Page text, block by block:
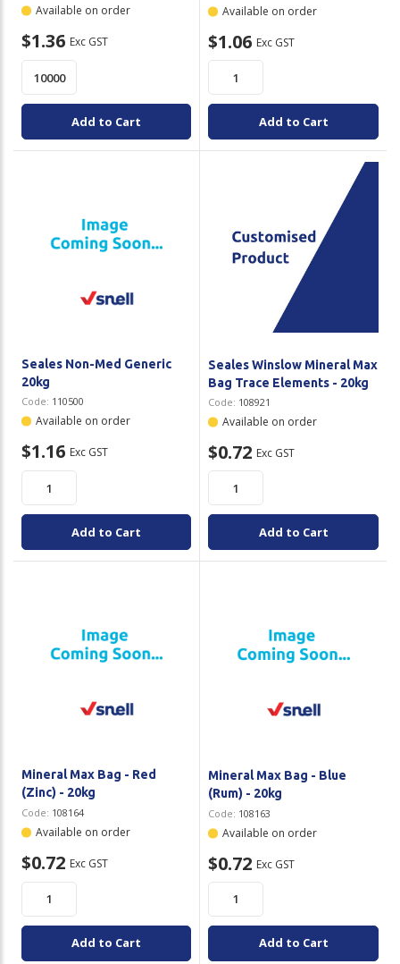
Available on order
$1.36 Exc GST
Add to Cart
Available on order
$1.06 Exc GST
Add to Cart
Seales Non-Med Generic
20kg
Code: 110500
Available on order
$1.16 Exc GST
Add to Cart
Seales Winslow Mineral Max
Bag Trace Elements - 20kg
Code: 108921
Available on order
$0.72 Exc GST
Add to Cart
Mineral Max Bag - Red
(Zinc) - 20kg
Code: 108164
Available on order
$0.72 Exc GST
Add to Cart
Mineral Max Bag - Blue
(Rum) - 20kg
Code: 108163
Available on order
$0.72 Exc GST
Add to Cart